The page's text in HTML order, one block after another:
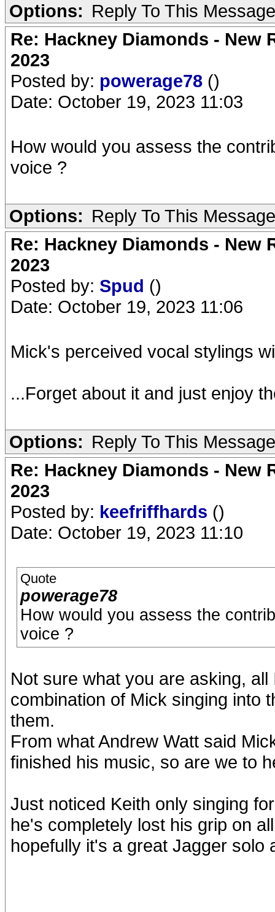
Options: Reply To This Message
Re: Hackney Diamonds - New
2023
Posted by: powerage78 ()
Date: October 19, 2023 11:03
How would you assess the
voice ?
Options: Reply To This Message
Re: Hackney Diamonds - New
2023
Posted by: Spud ()
Date: October 19, 2023 11:06
Mick's perceived vocal stylings
...Forget about it and just enjoy
Options: Reply To This Message
Re: Hackney Diamonds - New
2023
Posted by: keefriffhards ()
Date: October 19, 2023 11:10
Quote
powerage78
How would you assess the
voice ?
Not sure what you are asking,
combination of Mick singing into
them.
From what Andrew Watt said
finished his music, so are we to
Just noticed Keith only singing
he's completely lost his grip on
hopefully it's a great Jagger solo